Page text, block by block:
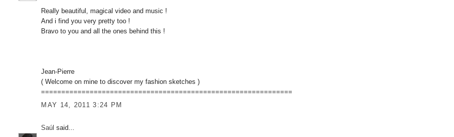
Really beautiful, magical video and music !
And i find you very pretty too !
Bravo to you and all the ones behind this !
Jean-Pierre
( Welcome on mine to discover my fashion sketches )
==============================================================
MAY 14, 2011 3:24 PM
Saúl said...